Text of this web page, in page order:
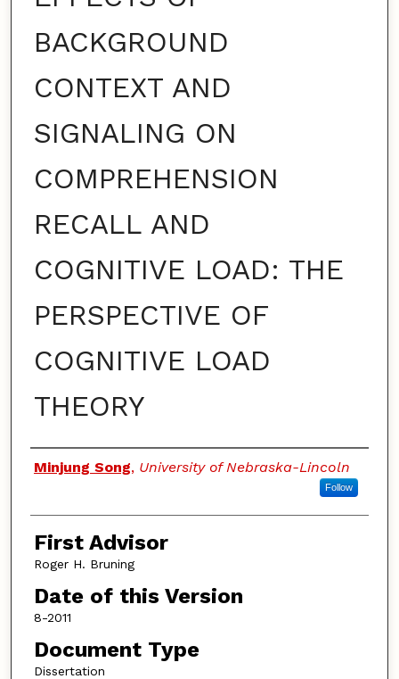
BACKGROUND
CONTEXT AND
SIGNALING ON
COMPREHENSION
RECALL AND
COGNITIVE LOAD: THE
PERSPECTIVE OF
COGNITIVE LOAD
THEORY
Authors
Minjung Song, University of Nebraska-Lincoln
Follow
First Advisor
Roger H. Bruning
Date of this Version
8-2011
Document Type
Dissertation